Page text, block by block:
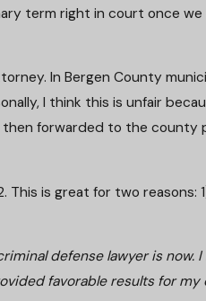
term right in court once
In Bergen County
I think this is unfair
forwarded to the
is great for two reasons:
defense lawyer is now.
favorable results for my